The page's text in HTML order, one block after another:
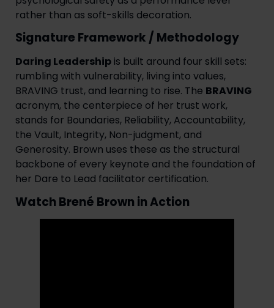
rather than as soft-skills decoration.
Signature Framework / Methodology
Daring Leadership is built around four skill sets:
rumbling with vulnerability, living into values,
BRAVING trust, and learning to rise. The BRAVING
acronym, the centerpiece of her trust work,
stands for Boundaries, Reliability, Accountability,
the Vault, Integrity, Non-judgment, and
Generosity. Brown uses these as the structural
backbone of every keynote and the foundation of
her Dare to Lead facilitator certification.
Watch Brené Brown in Action